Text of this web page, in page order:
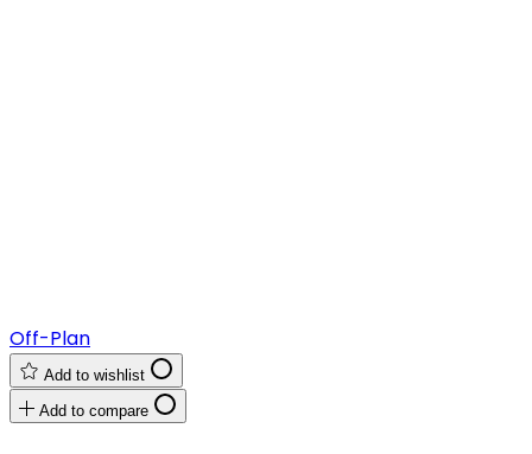
Off-Plan
Add to wishlist
Add to compare